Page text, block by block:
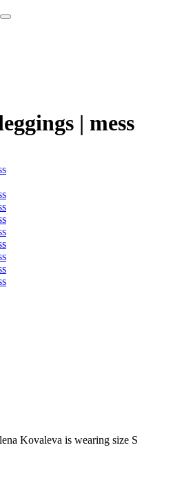
| mess
Kovaleva is wearing size S